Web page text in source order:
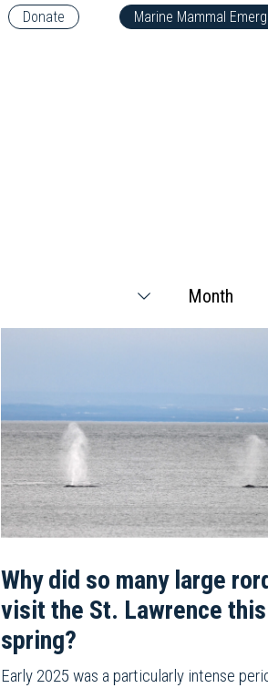
Donate Marine Mammal
Why did so many large
visit the St. Lawrence this
spring?
Early 2025 was a particularly intense